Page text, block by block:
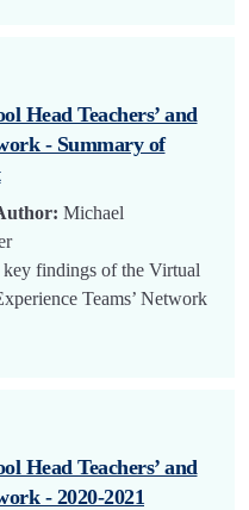
Head Teachers’ and
- Summary of
Michael
findings of the Virtual
Teams’ Network
Head Teachers’ and
- 2020-2021